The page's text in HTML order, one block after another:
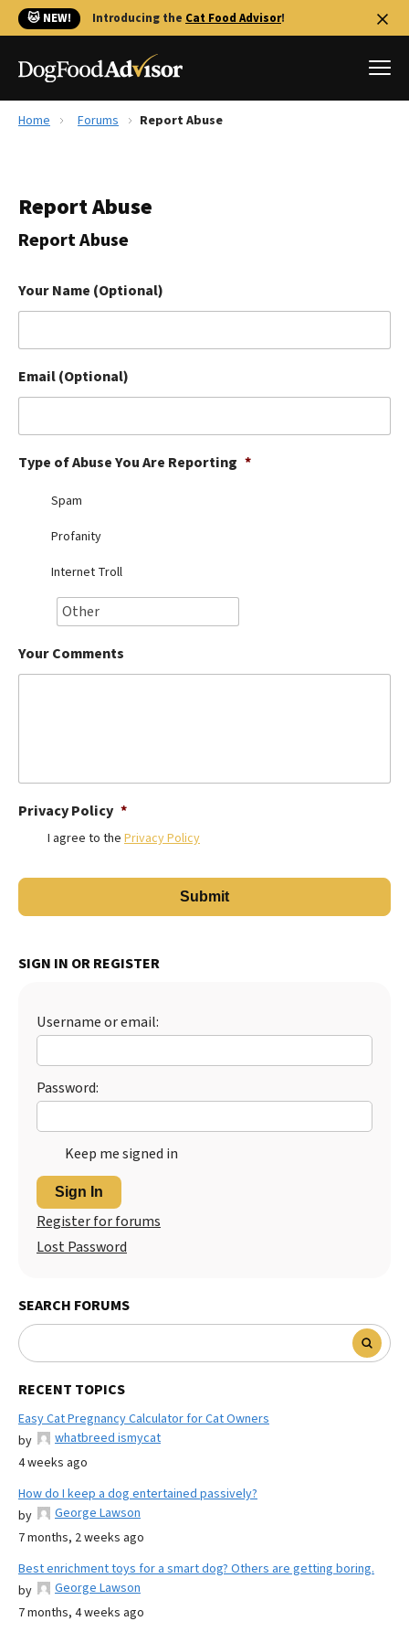
🐱 NEW! Introducing the Cat Food Advisor!
Reviews
Library
The Farmer's Dog Review
Redbarn Review
Ollie Review
Best Dry Food
Best Puppy Food
Home Forums Report Abuse
Report Abuse
Report Abuse
Your Name (Optional)
Email (Optional)
Type of Abuse You Are Reporting *
Spam
Profanity
Internet Troll
Your Comments
Privacy Policy *
I agree to the Privacy Policy
SIGN IN OR REGISTER
Username or email:
Password:
Keep me signed in
Sign In
Register for forums
Lost Password
SEARCH FORUMS
RECENT TOPICS
Easy Cat Pregnancy Calculator for Cat Owners
by
whatbreed ismycat
4 weeks ago
How do I keep a dog entertained passively?
by
George Lawson
7 months, 2 weeks ago
Best enrichment toys for a smart dog? Others are getting boring.
by
George Lawson
7 months, 4 weeks ago